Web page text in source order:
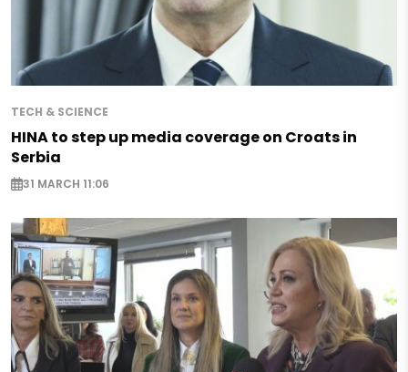
TECH & SCIENCE
HINA to step up media coverage on Croats in
Serbia
31 MARCH 11:06